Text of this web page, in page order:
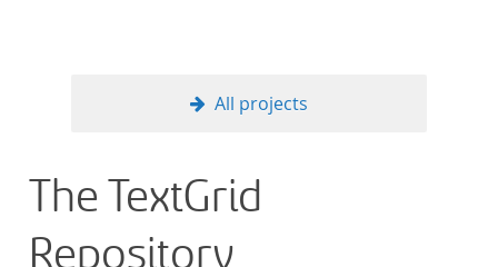
All projects
The TextGrid
Repository